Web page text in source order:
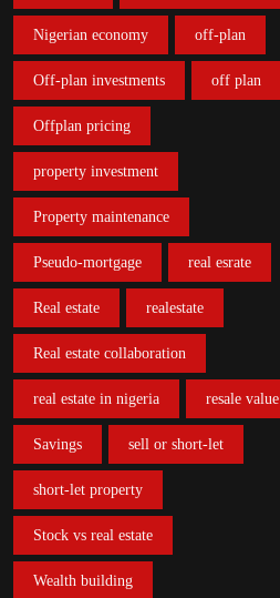
Nigerian economy off-plan
Off-plan investments off plan
Offplan pricing
property investment
Property maintenance
Pseudo-mortgage real esrate
Real estate realestate
Real estate collaboration
real estate in nigeria resale value
Savings sell or short-let
short-let property
Stock vs real estate
Wealth building